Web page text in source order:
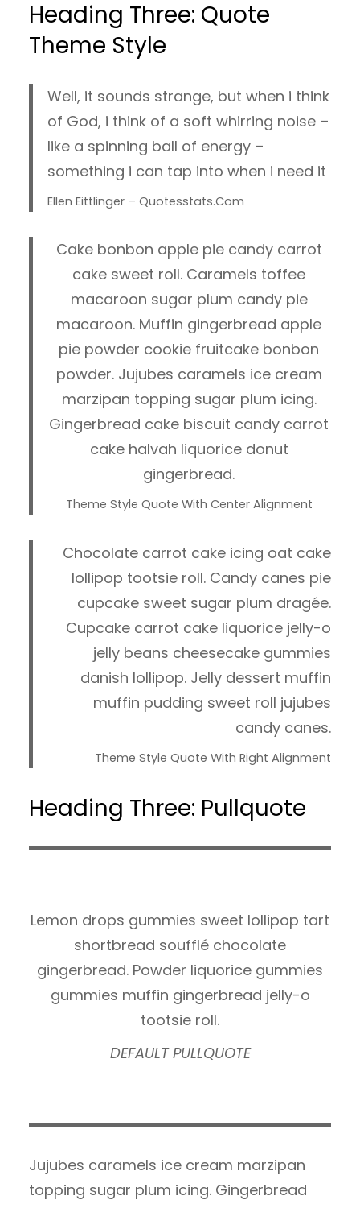
Heading Three: Quote
Theme Style
Well, it sounds strange, but when i think
of God, i think of a soft whirring noise –
like a spinning ball of energy –
something i can tap into when i need it
Ellen Eittlinger – Quotesstats.com
Cake bonbon apple pie candy carrot
cake sweet roll. Caramels toffee
macaroon sugar plum candy pie
macaroon. Muffin gingerbread apple
pie powder cookie fruitcake bonbon
powder. Jujubes caramels ice cream
marzipan topping sugar plum icing.
Gingerbread cake biscuit candy carrot
cake halvah liquorice donut
gingerbread.
Theme Style Quote With Center Alignment
Chocolate carrot cake icing oat cake
lollipop tootsie roll. Candy canes pie
cupcake sweet sugar plum dragée.
Cupcake carrot cake liquorice jelly-o
jelly beans cheesecake gummies
danish lollipop. Jelly dessert muffin
muffin pudding sweet roll jujubes
candy canes.
Theme Style Quote With Right Alignment
Heading Three: Pullquote
Lemon drops gummies sweet lollipop tart
shortbread soufflé chocolate
gingerbread. Powder liquorice gummies
gummies muffin gingerbread jelly-o
tootsie roll.
DEFAULT PULLQUOTE
Jujubes caramels ice cream marzipan
topping sugar plum icing. Gingerbread